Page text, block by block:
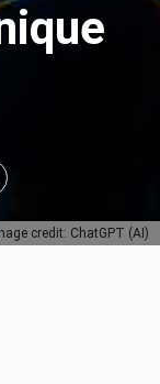
credit: ChatGPT (AI)